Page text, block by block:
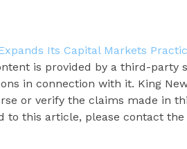
Its Capital Markets
is provided by a third-party
in connection with it. King
or verify the claims made in
this article, please contact the